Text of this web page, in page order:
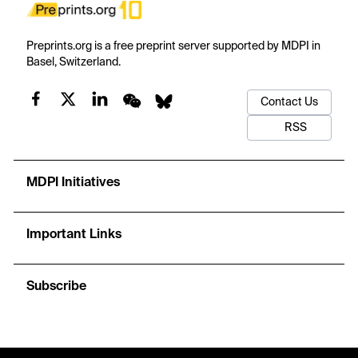
Preprints.org is a free preprint server supported by MDPI in
Basel, Switzerland.
Contact Us
RSS
MDPI Initiatives
Important Links
Subscribe